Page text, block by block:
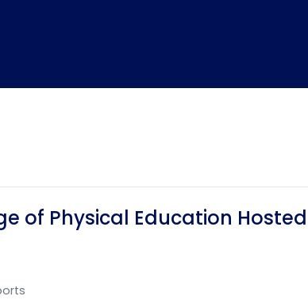
of Physical Education